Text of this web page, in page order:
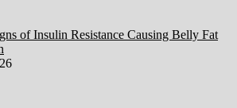
of Insulin Resistance Causing Belly Fat